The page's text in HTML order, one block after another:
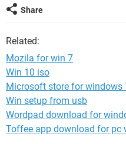
Share
Related:
Mozila for win 7
Win 10 iso
Microsoft store for windows
Win setup from usb
Wordpad download for
Toffee app download for pc